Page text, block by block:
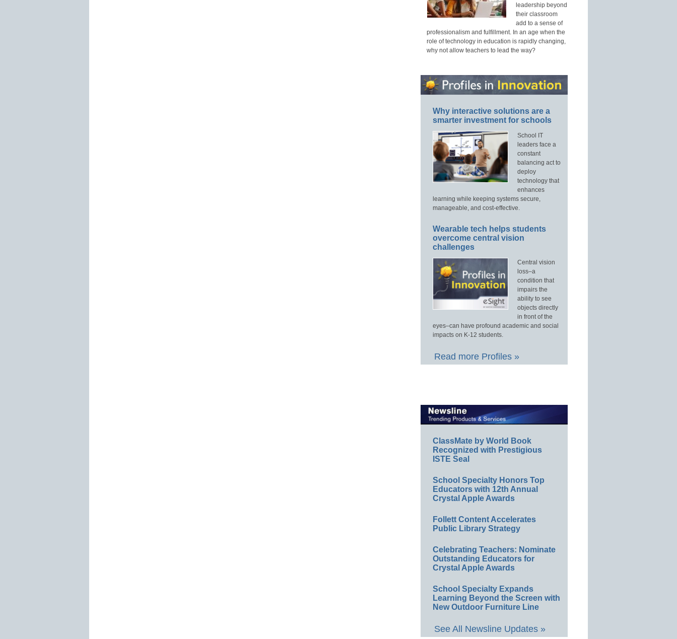
leadership beyond
their classroom
add to a sense of
professionalism and fulfillment. In an age when the
role of technology in education is rapidly changing,
why not allow teachers to lead the way?
Why interactive solutions are a
smarter investment for schools
School IT
leaders face a
constant
balancing act to
deploy
technology that
enhances
learning while keeping systems secure,
manageable, and cost-effective.
Wearable tech helps students
overcome central vision
challenges
Central vision
loss–a
condition that
impairs the
ability to see
objects directly
in front of the
eyes–can have profound academic and social
impacts on K-12 students.
Read more Profiles »
ClassMate by World Book
Recognized with Prestigious
ISTE Seal
School Specialty Honors Top
Educators with 12th Annual
Crystal Apple Awards
Follett Content Accelerates
Public Library Strategy
Celebrating Teachers: Nominate
Outstanding Educators for
Crystal Apple Awards
School Specialty Expands
Learning Beyond the Screen with
New Outdoor Furniture Line
See All Newsline Updates »